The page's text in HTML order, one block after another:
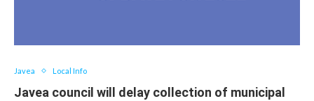
Javea Local Info
Javea council will delay collection of municipal